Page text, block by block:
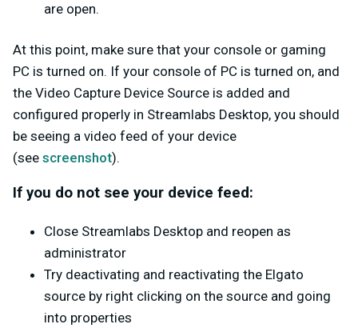
are open.
At this point, make sure that your console or gaming
PC is turned on. If your console of PC is turned on, and
the Video Capture Device Source is added and
configured properly in Streamlabs Desktop, you should
be seeing a video feed of your device
(see screenshot).
If you do not see your device feed:
Close Streamlabs Desktop and reopen as
administrator
Try deactivating and reactivating the Elgato
source by right clicking on the source and going
into properties